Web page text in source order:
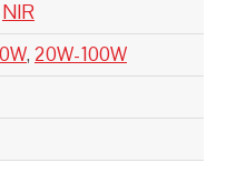
NIR
, 20W-100W